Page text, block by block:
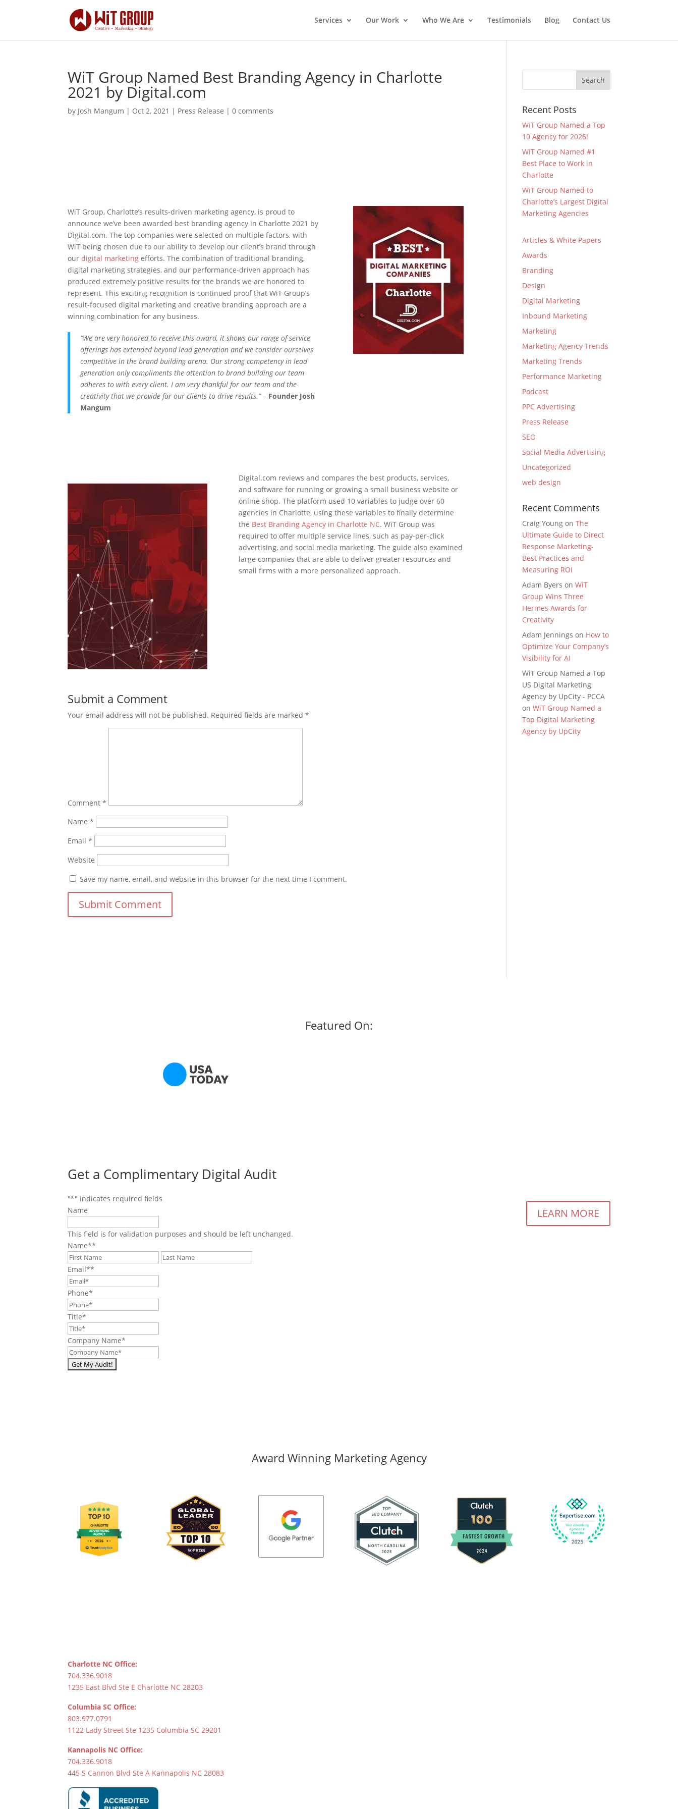
Services Our Work Who We Are Testimonials Blog Contact Us
WiT Group Named Best Branding Agency in Charlotte
2021 by Digital.com
by Josh Mangum | Oct 2, 2021 | Press Release |0 comments
WiT Group, Charlotte’s results-driven marketing agency, is proud to
announce we’ve been awarded best branding agency in Charlotte 2021 by
Digital.com. The top companies were selected on multiple factors, with
WiT being chosen due to our ability to develop our client’s brand through
ourdigital marketing efforts. The combination of traditional branding,
digital marketing strategies, and our performance-driven approach has
produced extremely positive results for the brands we are honored to
represent. This exciting recognition is continued proof that WiT Group’s
result-focused digital marketing and creative branding approach are a
winning combination for any business.
“We are very honored to receive this award, it shows our range of service
offerings has extended beyond lead generation and we consider ourselves
competitive in the brand building arena. Our strong competency in lead
generation only compliments the attention to brand building our team
adheres to with every client. I am very thankful for our team and the
creativity that we provide for our clients to drive results.” – Founder Josh
Mangum
Digital.com reviews and compares the best products, services,
and software for running or growing a small business website or
online shop. The platform used 10 variables to judge over 60
agencies in Charlotte, using these variables to finally determine
the Best Branding Agency in Charlotte NC. WiT Group was
required to offer multiple service lines, such as pay-per-click
advertising, and social media marketing. The guide also examined
large companies that are able to deliver greater resources and
small firms with a more personalized approach.
Submit a Comment
Your email address will not be published. Required fields are marked*
Comment*
Name*
Email*
Website
Save my name, email, and website in this browser for the next time I comment.
Recent Posts
WiT Group Named a Top
10 Agency for 2026!
WiT Group Named #1
Best Place to Work in
Charlotte
WiT Group Named to
Charlotte’s Largest Digital
Marketing Agencies
Articles & White Papers
Awards
Branding
Design
Digital Marketing
Inbound Marketing
Marketing
Marketing Agency Trends
Marketing Trends
Performance Marketing
Podcast
PPC Advertising
Press Release
SEO
Social Media Advertising
Uncategorized
web design
Recent Comments
Craig Young onThe
Ultimate Guide to Direct
Response Marketing-
Best Practices and
Measuring ROI
Adam Byers onWiT
Group Wins Three
Hermes Awards for
Creativity
Adam Jennings on How to
Optimize Your Company’s
Visibility for AI
WiT Group Named a Top
US Digital Marketing
Agency by UpCity - PCCA
onWiT Group Named a
Top Digital Marketing
Agency by UpCity
Featured On:
Get a Complimentary Digital Audit
"*" indicates required fields
Name
This field is for validation purposes and should be left unchanged.
Name**
First
Email**
Phone*
Title*
Company Name*
LEARN MORE
Award Winning Marketing Agency
Charlotte NC Office:
704.336.9018
1235 East Blvd Ste E Charlotte NC 28203
Columbia SC Office:
803.977.0791
1122 Lady Street Ste 1235 Columbia SC 29201
Kannapolis NC Office:
704.336.9018
445 S Cannon Blvd Ste A Kannapolis NC 28083